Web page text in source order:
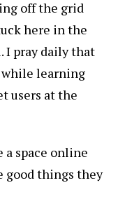
off the grid
here in the
I pray daily that
while learning
users at the
a space online
good things they